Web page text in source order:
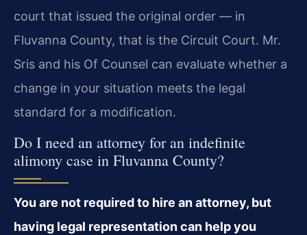
court that issued the original order — in
Fluvanna County, that is the Circuit Court. Mr.
Sris and his Of Counsel can evaluate whether a
change in your situation meets the legal
standard for a modification.
Do I need an attorney for an indefinite
alimony case in Fluvanna County?
You are not required to hire an attorney, but
having legal representation can help you